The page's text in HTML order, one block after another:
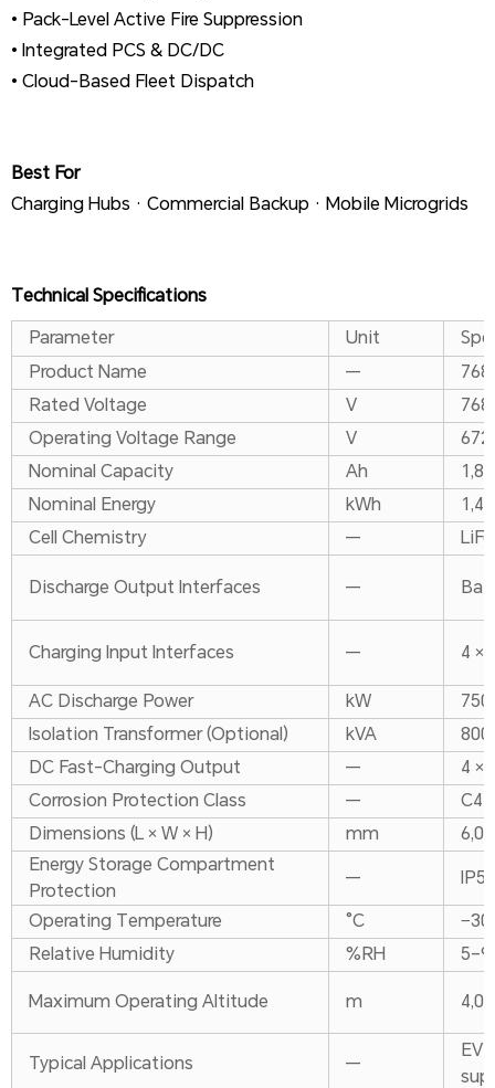
• Pack-Level Active Fire Suppression
• Integrated PCS & DC/DC
• Cloud-Based Fleet Dispatch
Best For
Charging Hubs · Commercial Backup · Mobile Microgrids
Technical Specifications
Parameter
Unit
Product Name
—
768
Rated Voltage
V
768
Operating Voltage Range
V
Nominal Capacity
Ah
Nominal Energy
kWh
Cell Chemistry
—
Discharge Output Interfaces —
Charging Input Interfaces — 4 ×
AC Discharge Power kW
750
Isolation Transformer (Optional)
kVA
800
DC Fast-Charging Output
—
4 ×
Corrosion Protection Class
—
C4
Dimensions (L × W × H)
mm
Energy Storage Compartment
Protection
— IP54
Operating Temperature °C
Relative Humidity
%RH
Maximum Operating Altitude m
Typical Applications —
EV